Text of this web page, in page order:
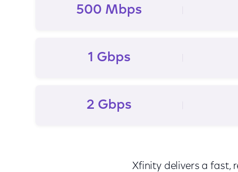
500 Mbps
1 Gbps
2 Gbps
Xfinity delivers a fast,